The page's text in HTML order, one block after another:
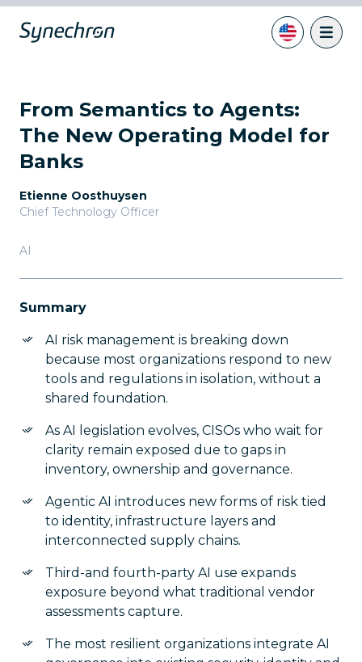
From Semantics to Agents:
The New Operating Model for
Banks
Etienne Oosthuysen
Chief Technology Officer
AI
Summary
AI risk management is breaking down
because most organizations respond to new
tools and regulations in isolation, without a
shared foundation.
As AI legislation evolves, CISOs who wait for
clarity remain exposed due to gaps in
inventory, ownership and governance.
Agentic AI introduces new forms of risk tied
to identity, infrastructure layers and
interconnected supply chains.
Third-and fourth-party AI use expands
exposure beyond what traditional vendor
assessments capture.
The most resilient organizations integrate AI